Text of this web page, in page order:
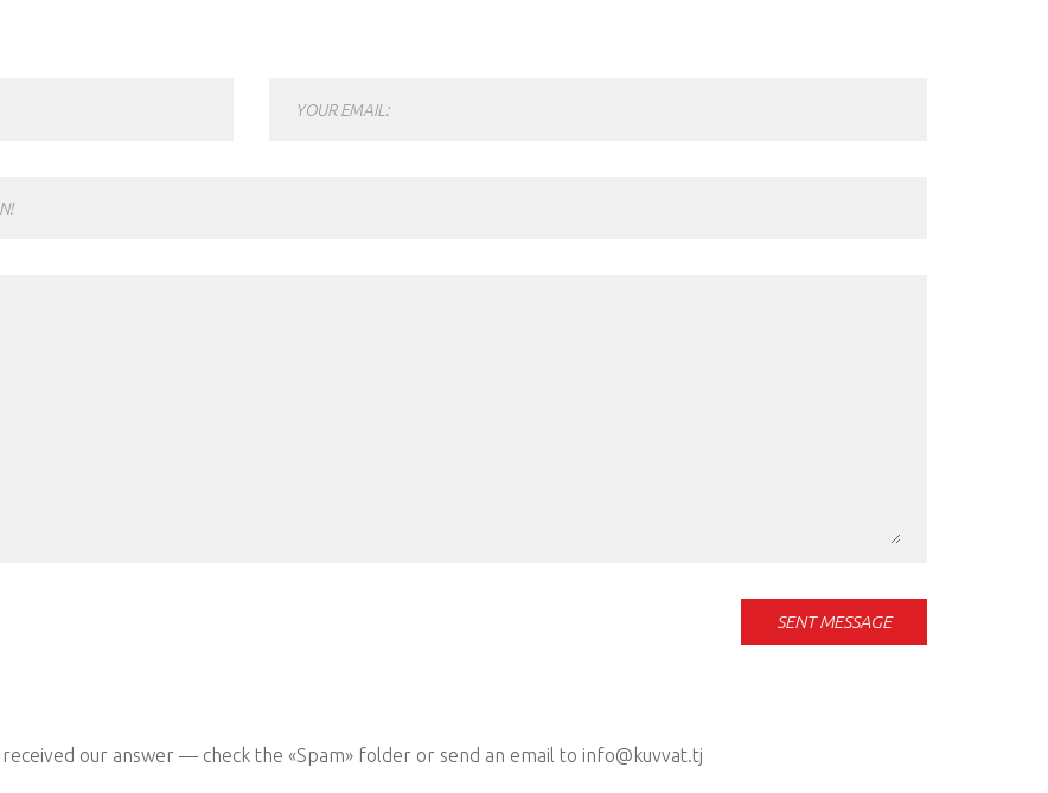
YOUR EMAIL:
SENT MESSAGE
our answer — check the «Spam» folder or send an email to info@kuvvat.tj